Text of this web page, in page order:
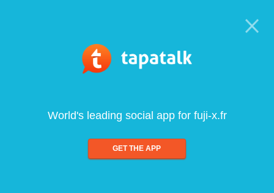
World's leading social app for fuji-x.fr
GET THE APP